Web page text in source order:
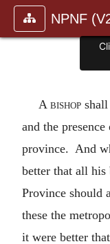
NPNF
A bishop
and the
province. And
better that all
Province should
these the
it were better